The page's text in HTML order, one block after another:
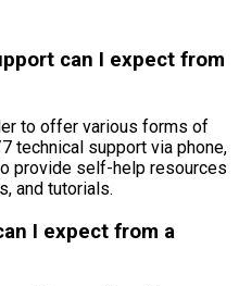
can I expect from
to offer various forms of
technical support via phone,
provide self-help resources
and tutorials.
I expect from a